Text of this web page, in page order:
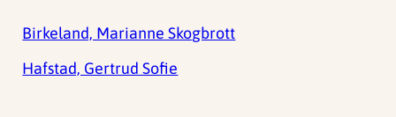
Birkeland, Marianne Skogbrott
Hafstad, Gertrud Sofie